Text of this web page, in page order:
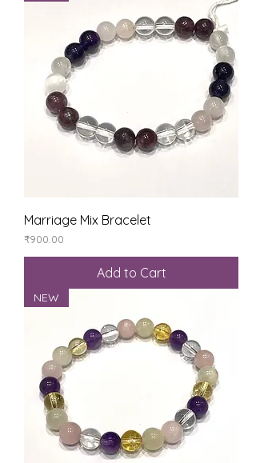
Marriage Mix Bracelet
Price
₹900.00
Add to Cart
NEW